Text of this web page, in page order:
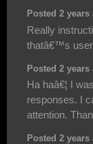
Posted 2
Really
thatâ€™s
Posted 2
Ha haâ€¦ I
responses. I
attention.
Posted 2